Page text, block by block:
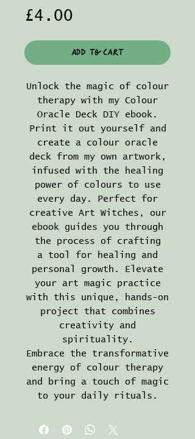
£4.00
Add to Cart
Unlock the magic of colour
therapy with my Colour
Oracle Deck DIY ebook.
Print it out yourself and
create a colour oracle
deck from my own artwork,
infused with the healing
power of colours to use
every day. Perfect for
creative Art Witches, our
ebook guides you through
the process of crafting
a tool for healing and
personal growth. Elevate
your art magic practice
with this unique, hands-on
project that combines
creativity and
spirituality.
Embrace the transformative
energy of colour therapy
and bring a touch of magic
to your daily rituals.